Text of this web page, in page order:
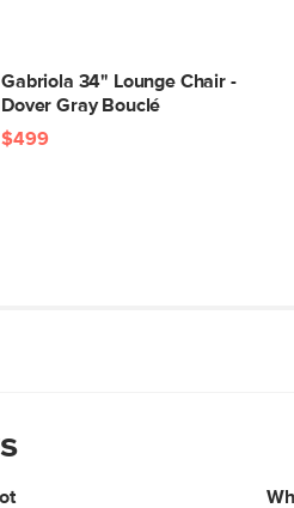
Gabriola 34" Lounge Chair -
Dover Gray Bouclé
$499